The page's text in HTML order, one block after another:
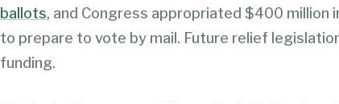
ballots, and Congress appropriated $400 million
to prepare to vote by mail. Future relief
funding.